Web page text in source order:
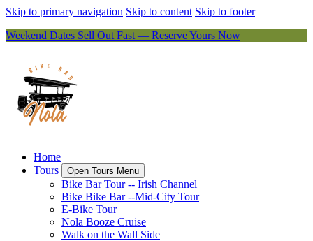
Skip to primary navigation Skip to content Skip to footer
Weekend Dates Sell Out Fast — Reserve Yours Now
Home
Tours
Open Tours Menu
Bike Bar Tour -- Irish Channel
Bike Bike Bar --Mid-City Tour
E-Bike Tour
Nola Booze Cruise
Walk on the Wall Side